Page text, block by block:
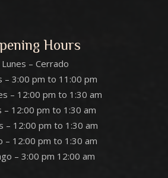
Hours
Lunes – Cerrado
– 3:00 pm to 11:00 pm
– 12:00 pm to 1:30 am
– 12:00 pm to 1:30 am
– 12:00 pm to 1:30 am
– 12:00 pm to 1:30 am
– 3:00 pm 12:00 am